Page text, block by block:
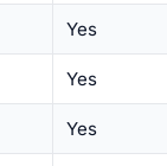
Yes
Yes
Yes